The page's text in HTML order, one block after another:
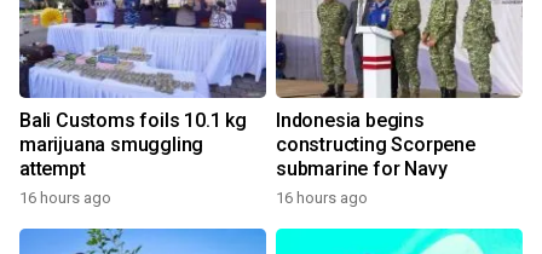
Bali Customs foils 10.1 kg
marijuana smuggling
attempt
16 hours ago
Indonesia begins
constructing Scorpene
submarine for Navy
16 hours ago